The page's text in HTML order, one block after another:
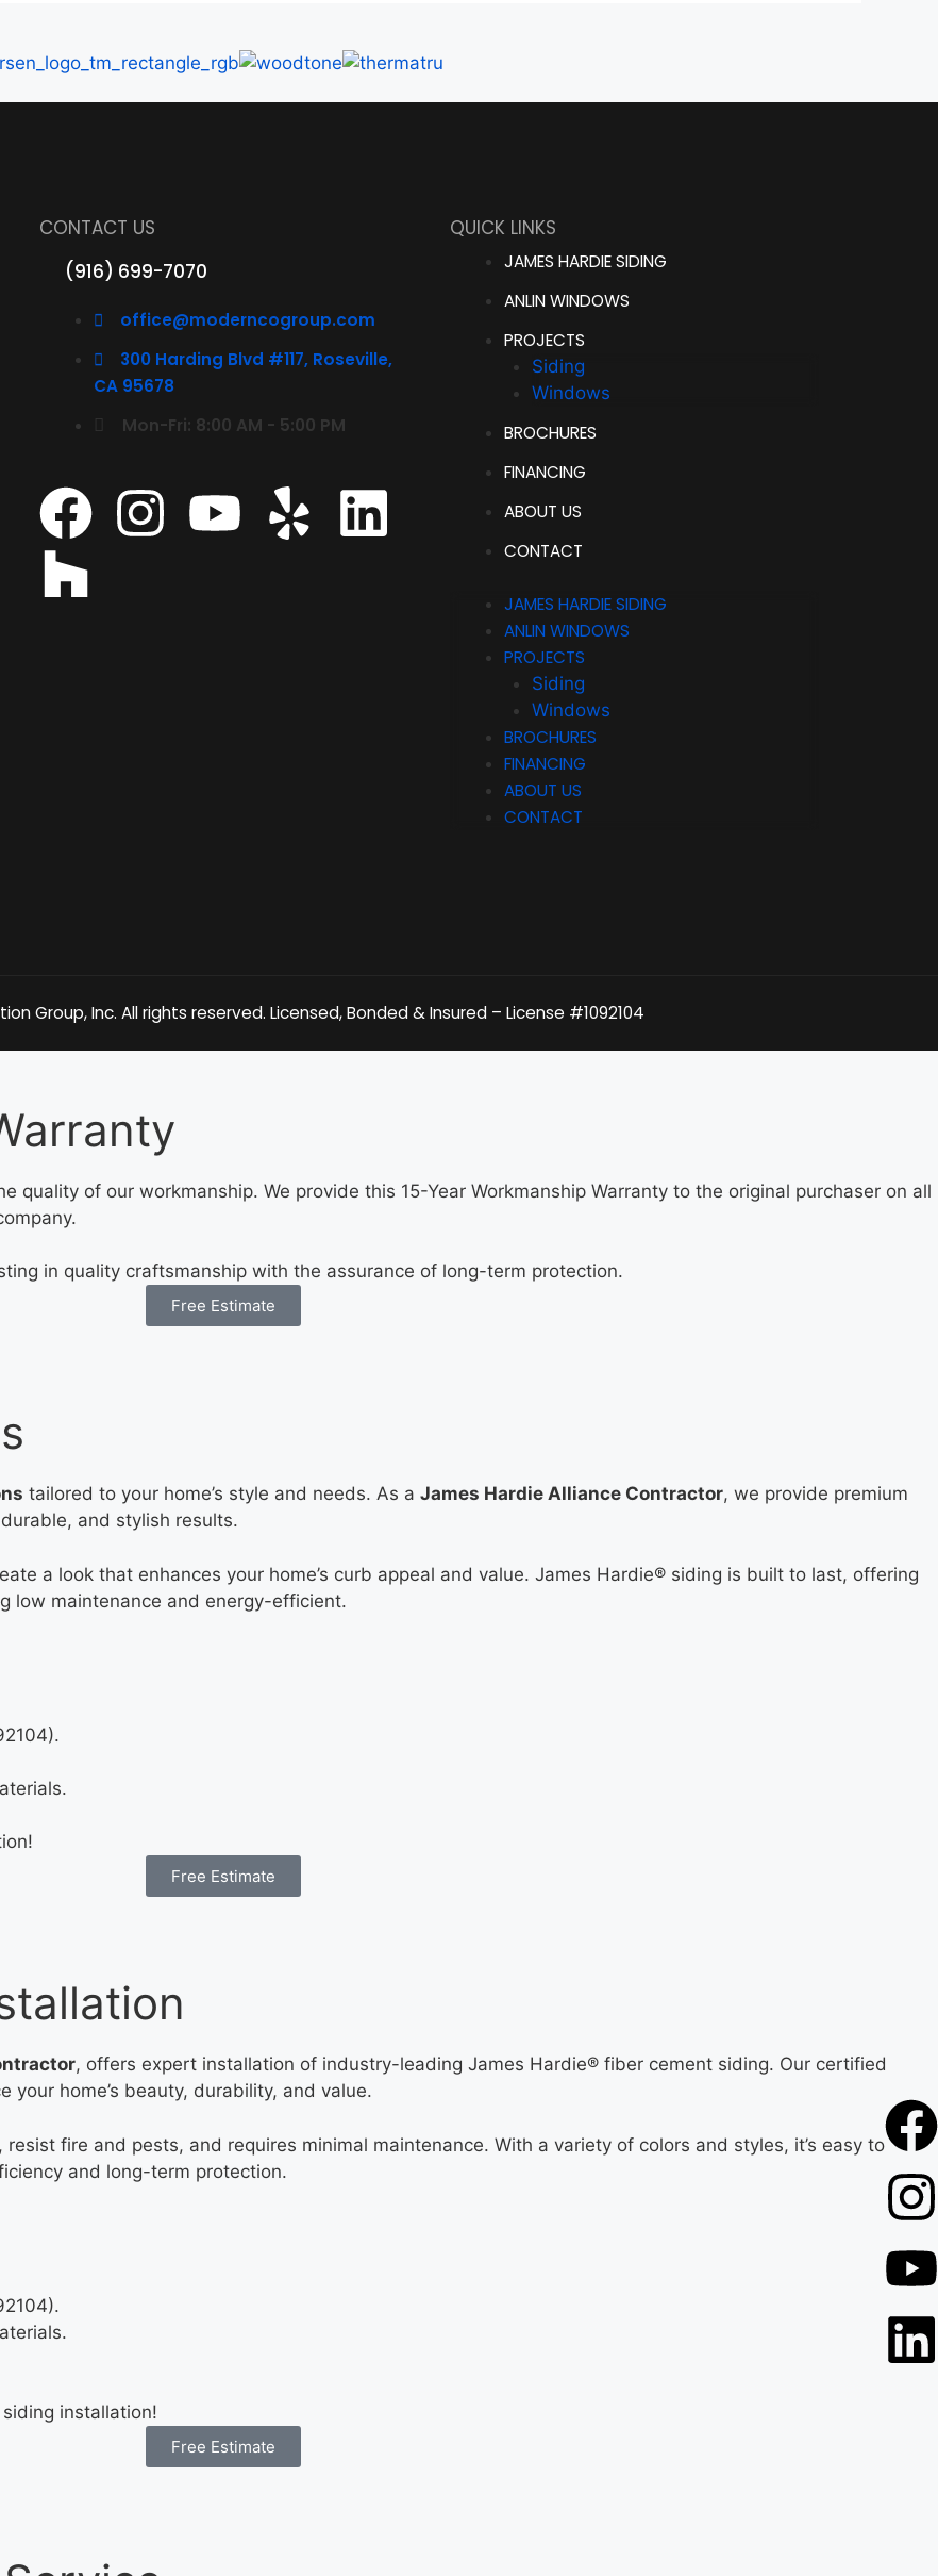
CONTACT US
(916) 699-7070
office@moderncogroup.com
300 Harding Blvd #117, Roseville,
CA 95678
Mon-Fri: 8:00 AM - 5:00 PM
QUICK LINKS
JAMES HARDIE SIDING
ANLIN WINDOWS
PROJECTS
Siding
Windows
BROCHURES
FINANCING
ABOUT US
CONTACT
JAMES HARDIE SIDING
ANLIN WINDOWS
PROJECTS
Siding
Windows
BROCHURES
FINANCING
ABOUT US
CONTACT
Group, Inc. All rights reserved. Licensed, Bonded & Insured – License #1092104
quality of our workmanship. We provide this 15-Year Workmanship Warranty to the original purchaser on all
in quality craftsmanship with the assurance of long-term protection.
Free Estimate
tailored to your home’s style and needs. As a James Hardie Alliance Contractor, we provide premium
and stylish results.
a look that enhances your home’s curb appeal and value. James Hardie® siding is built to last, offering
low maintenance and energy-efficient.
Free Estimate
, offers expert installation of industry-leading James Hardie® fiber cement siding. Our certified
home’s beauty, durability, and value.
fire and pests, and requires minimal maintenance. With a variety of colors and styles, it’s easy to
and long-term protection.
installation!
Free Estimate